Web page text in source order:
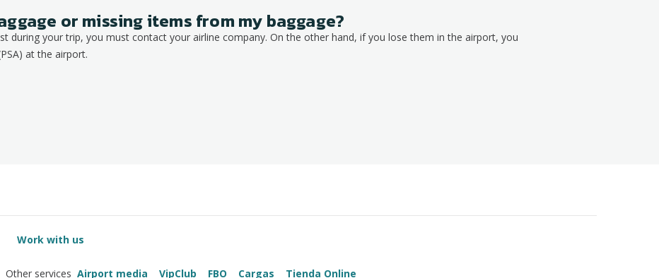
or missing items from my baggage?
during your trip, you must contact your airline company. On the other hand, if you lose them in the airport, you
at the airport.
Work with us
Other services Airport media VipClub FBO Cargas Tienda Online